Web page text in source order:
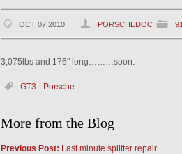
OCT 07 2010 PORSCHEDOC
3,075lbs and 176″ long………soon.
GT3 Porsche
More from the Blog
Previous Post: Last minute splitter repair